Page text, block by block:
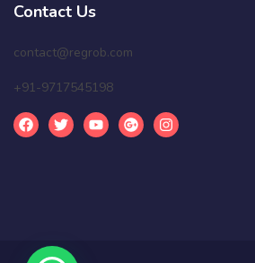
Contact Us
contact@regrob.com
+91-9717545198